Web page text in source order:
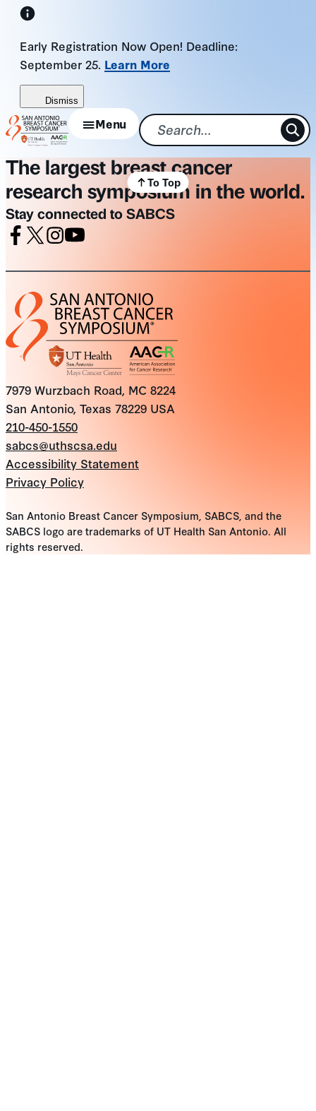
Skip
content
Early Registration Now Open! Deadline:
September 25. Learn More
Dismiss
Menu
The largest breast cancer
research symposium in the world.
Stay connected to SABCS
7979 Wurzbach Road, MC 8224
San Antonio, Texas 78229 USA
210-450-1550
sabcs@uthscsa.edu
Accessibility Statement
Privacy Policy
San Antonio Breast Cancer Symposium, SABCS, and the
SABCS logo are trademarks of UT Health San Antonio. All
rights reserved.
To Top